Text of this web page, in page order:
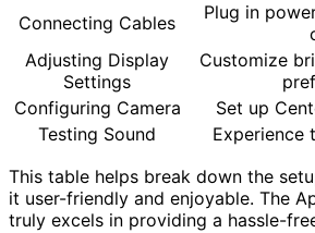
Connecting Cables
Plug in
Adjusting Display
Settings
Customize
Configuring Camera
Set up
Testing Sound
Experience
This table helps break down the
it user-friendly and enjoyable. The
truly excels in providing a hassle-